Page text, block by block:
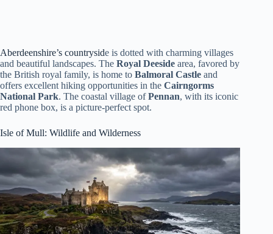
Aberdeenshire’s countryside is dotted with charming villages
and beautiful landscapes. The Royal Deeside area, favored by
the British royal family, is home to Balmoral Castle and
offers excellent hiking opportunities in the Cairngorms
National Park. The coastal village ofPennan, with its iconic
red phone box, is a picture-perfect spot.
Isle of Mull: Wildlife and Wilderness